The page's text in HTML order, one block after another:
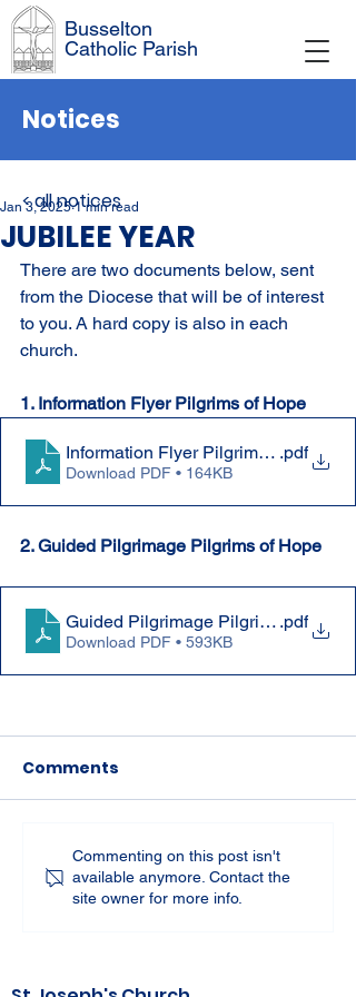
Busselton
Catholic Parish
Notices
JUBILEE YEAR
Jan 3, 2025 1 min read
There are two documents below, sent
from the Diocese that will be of interest
to you. A hard copy is also in each
church.
1. Information Flyer Pilgrims of Hope
.pdf
Download PDF • 164KB
2. Guided Pilgrimage Pilgrims of Hope
Guided Pilgrimage Pilgrims of Hope
.pdf
Download PDF • 593KB
Comments
Commenting on this post isn't
available anymore. Contact the
site owner for more info.
< all notices